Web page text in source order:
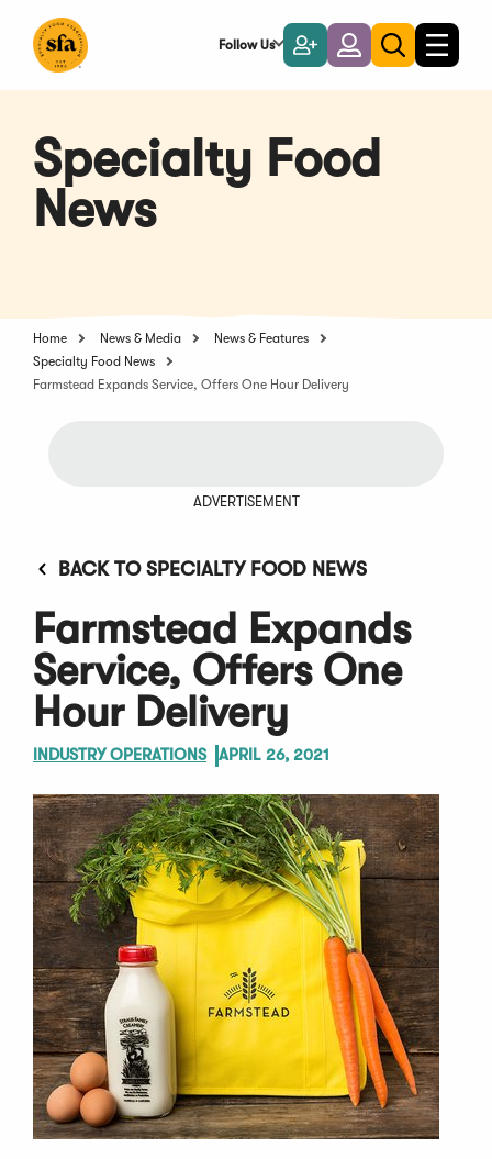
Main
Follow Us
Become
a
Member
LoginToggle
search
Toggle
Specialty Food
News
Home News & Media
News & Features
Specialty Food News
Farmstead Expands Service, Offers One Hour Delivery
ADVERTISEMENT
BACK TO SPECIALTY FOOD NEWS
Farmstead Expands
Service, Offers One
Hour Delivery
INDUSTRY OPERATIONS APRIL 26, 2021